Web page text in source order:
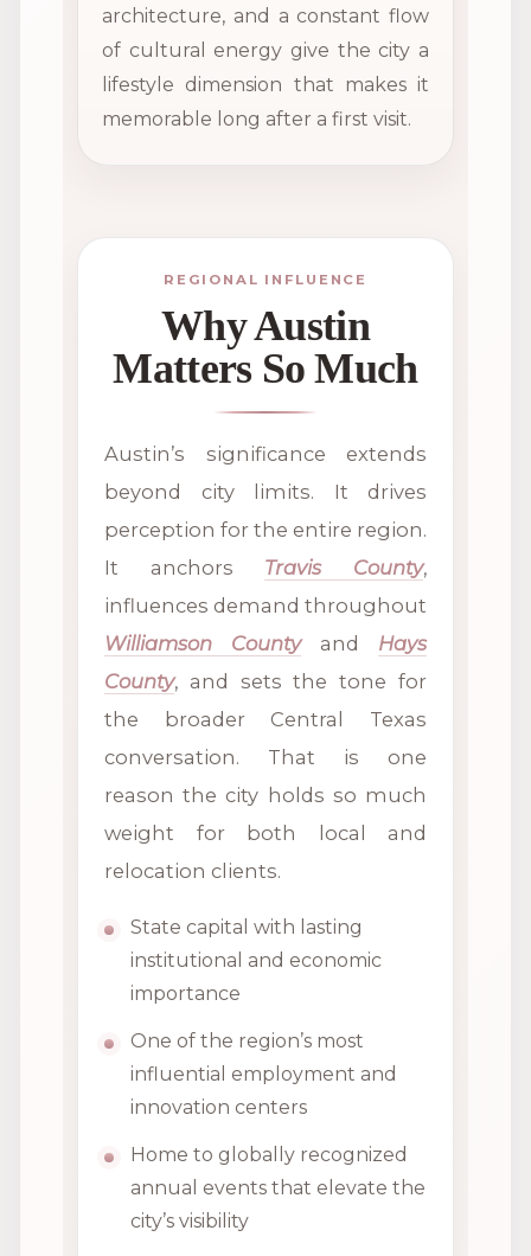
architecture, and a constant flow
of cultural energy give the city a
lifestyle dimension that makes it
memorable long after a first visit.
REGIONAL INFLUENCE
Why Austin
Matters So Much
Austin’s significance extends
beyond city limits. It drives
perception for the entire region.
It anchors Travis County,
influences demand throughout
Williamson Countyand Hays
County, and sets the tone for
the broader Central Texas
conversation. That is one
reason the city holds so much
weight for both local and
relocation clients.
State capital with lasting
institutional and economic
importance
One of the region’s most
influential employment and
innovation centers
Home to globally recognized
annual events that elevate the
city’s visibility